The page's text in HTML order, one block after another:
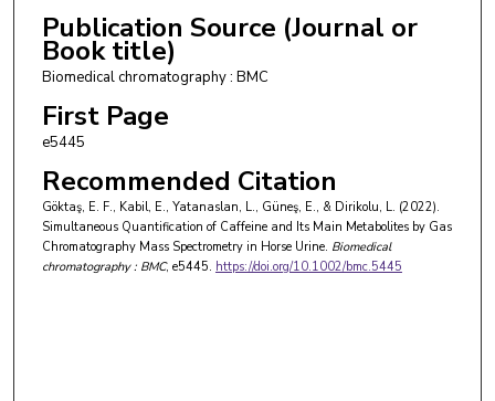
Publication Source (Journal or
Book title)
Biomedical chromatography : BMC
First Page
e5445
Recommended Citation
Göktaş, E. F., Kabil, E., Yatanaslan, L., Güneş, E., & Dirikolu, L. (2022).
Simultaneous Quantification of Caffeine and Its Main Metabolites by Gas
Chromatography Mass Spectrometry in Horse Urine. Biomedical
chromatography : BMC, e5445. https://doi.org/10.1002/bmc.5445